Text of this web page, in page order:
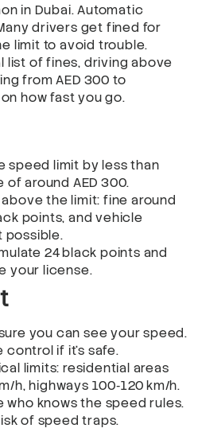
in Dubai. Automatic
drivers get fined for
limit to avoid trouble.
of fines, driving above
from AED 300 to
how fast you go.
speed limit by less than
of around AED 300.
the limit: fine around
points, and vehicle
possible.
24 black points and
your license.
you can see your speed.
control if it’s safe.
limits: residential areas
h, highways 100‑120 km/h.
who knows the speed rules.
of speed traps.